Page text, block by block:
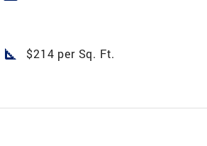
square_foot $214 per Sq. Ft.